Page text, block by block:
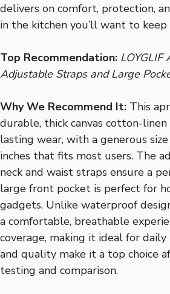
delivers on comfort, protection,
in the kitchen you’ll want to keep
Top Recommendation: LOYGLIF
Adjustable Straps and Large
Why We Recommend It: This
durable, thick canvas cotton-
lasting wear, with a generous
inches that fits most users. The
neck and waist straps ensure a
large front pocket is perfect for
gadgets. Unlike waterproof
a comfortable, breathable
coverage, making it ideal for
and quality make it a top choice
testing and comparison.